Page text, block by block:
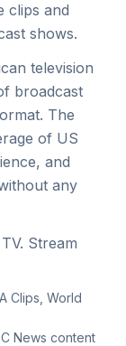
clips and
shows.
television
broadcast
The
of US
and
any
Stream
Clips, World
News content